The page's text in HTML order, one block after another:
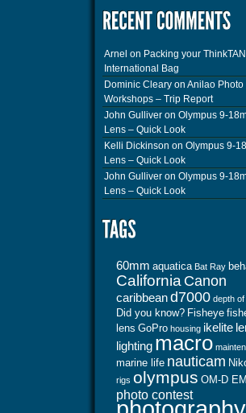
Arnel on Packing your
International Bag
Dominic Cleary on Anilao Photo
Workshops – Trip Report
John Gulliver on Olympus 9-
Lens – Quick Look
Kelli Dickinson on Olympus 9-
Lens – Quick Look
John Gulliver on Olympus 9-
Lens – Quick Look
60mm aquatica Bat Ray
California Canon
caribbeand7000 depth of
Did you know? Fisheye
lens GoPro housing ikelite
lighting macro
marine life nauticam
rigs olympus OM-D
photo contest